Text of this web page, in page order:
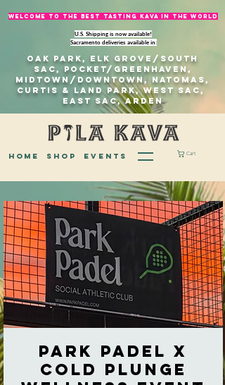
home Shop EVENTS Cart
welcome to The best tasting kava in the world
U.S. Shipping is now available!
Sacramento deliveries available in:
Oak Park, Elk Grove/south
sac, Pocket/Greenhaven,
Midtown/Downtown, natomas,
Curtis & Land Park, West Sac,
east sac, Arden
Park Padel x
Cold Plunge